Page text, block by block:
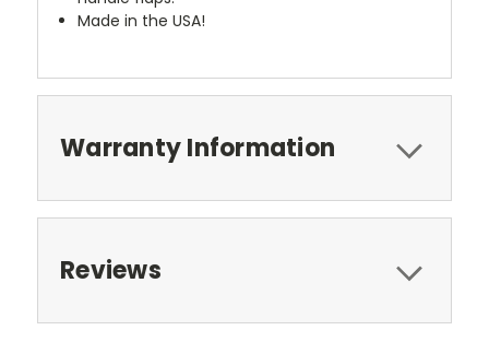
Made in the USA!
Warranty Information
Reviews